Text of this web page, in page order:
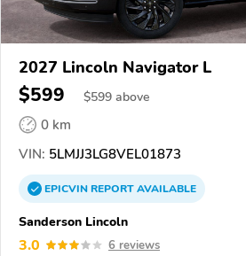
2027 Lincoln Navigator L
$599 $599 above
0 km
VIN: 5LMJJ3LG8VEL01873
EPICVINREPORTAVAILABLE
Sanderson Lincoln
3.0 6 reviews